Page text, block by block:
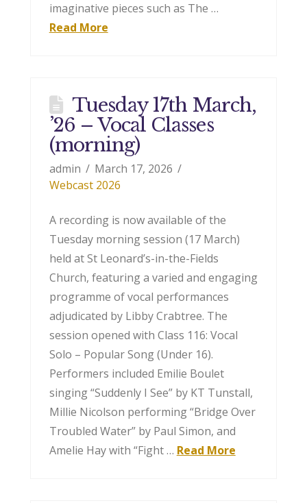
imaginative pieces such as The …
Read More
Tuesday 17th March,
’26 – Vocal Classes
(morning)
admin
March 17, 2026
Webcast 2026
A recording is now available of the
Tuesday morning session (17 March)
held at St Leonard’s-in-the-Fields
Church, featuring a varied and engaging
programme of vocal performances
adjudicated by Libby Crabtree. The
session opened with Class 116: Vocal
Solo – Popular Song (Under 16).
Performers included Emilie Boulet
singing “Suddenly I See” by KT Tunstall,
Millie Nicolson performing “Bridge Over
Troubled Water” by Paul Simon, and
Amelie Hay with “Fight … Read More